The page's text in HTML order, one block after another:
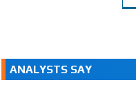
ANALYSTS SAY